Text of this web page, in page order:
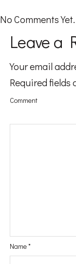
No Comments Yet.
Leave a
Your email
Required fields
Comment
Name*